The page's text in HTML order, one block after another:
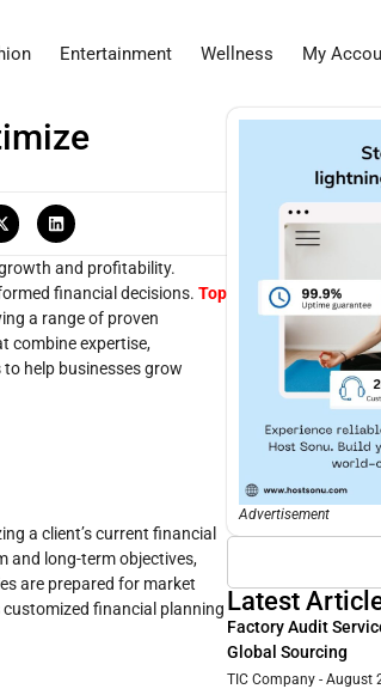
Entertainment Wellness My
and profitability.
financial decisions. Top
a range of proven
combine expertise,
help businesses grow
a client’s current financial
and long-term objectives,
are prepared for market
financial planning
Advertisement
Latest
Factory Audit
Global Sourcing
TIC Company August